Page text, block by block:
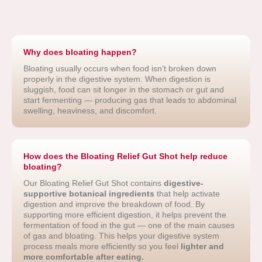
Why does bloating happen?
Bloating usually occurs when food isn’t broken down
properly in the digestive system. When digestion is
sluggish, food can sit longer in the stomach or gut and
start fermenting — producing gas that leads to abdominal
swelling, heaviness, and discomfort.
How does the Bloating Relief Gut Shot help reduce
bloating?
Our Bloating Relief Gut Shot contains digestive-
supportive botanical ingredients that help activate
digestion and improve the breakdown of food. By
supporting more efficient digestion, it helps prevent the
fermentation of food in the gut — one of the main causes
of gas and bloating. This helps your digestive system
process meals more efficiently so you feel lighter and
more comfortable after eating.